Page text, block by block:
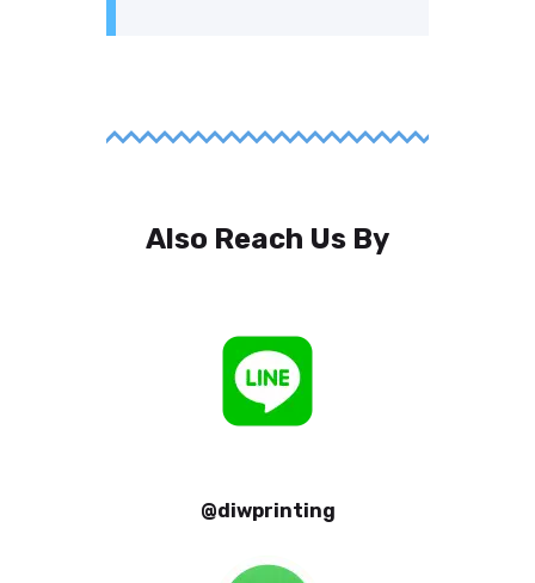
Also Reach Us By
@diwprinting